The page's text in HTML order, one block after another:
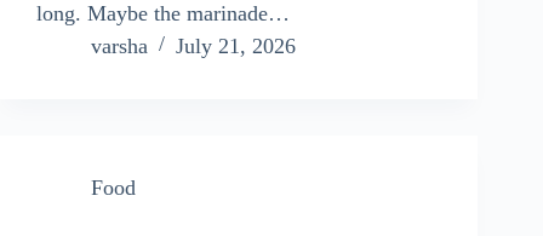
long. Maybe the marinade…
varsha
July 21, 2026
Food